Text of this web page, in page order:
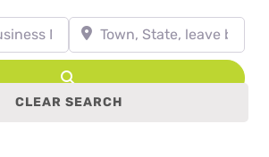
Name, Profession, etc.
Town, State, leave blank to
CLEAR SEARCH